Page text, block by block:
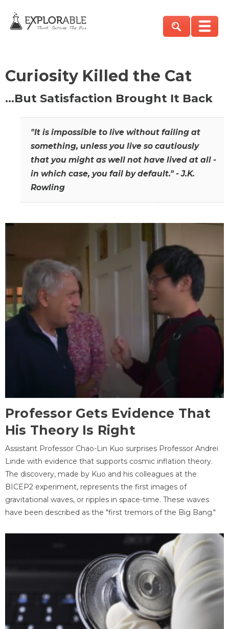
Curiosity Killed the Cat
…But Satisfaction Brought It Back
"It is impossible to live without failing at
something, unless you live so cautiously
that you might as well not have lived at all -
in which case, you fail by default." - J.K.
Rowling
Professor Gets Evidence That
His Theory Is Right
Assistant Professor Chao-Lin Kuo surprises Professor Andrei
Linde with evidence that supports cosmic inflation theory.
The discovery, made by Kuo and his colleagues at the
BICEP2 experiment, represents the first images of
gravitational waves, or ripples in space-time. These waves
have been described as the "first tremors of the Big Bang."